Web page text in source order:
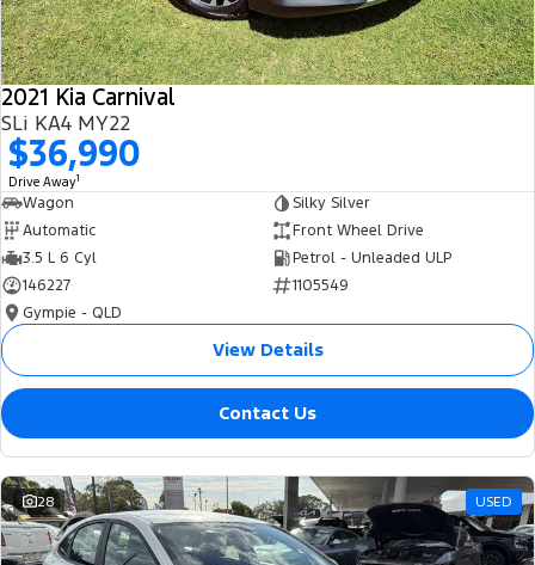
2021 Kia Carnival
SLi KA4 MY22
$36,990
Drive Away1
Wagon
Silky Silver
Automatic
Front Wheel Drive
3.5 L 6 Cyl
Petrol - Unleaded ULP
146227
1105549
Gympie - QLD
View Details
Contact Us
28 USED